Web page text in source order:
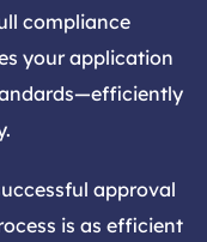
compliance
your application
approval
is as efficient